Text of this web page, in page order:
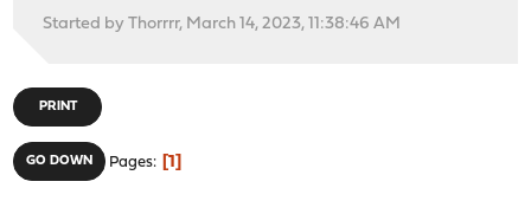
Started by Thorrrr, March 14, 2023, 11:38:46 AM
PRINT
GO DOWN Pages 1